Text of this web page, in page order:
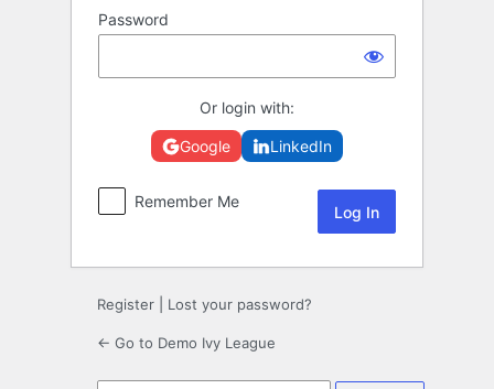
Password
Or login with:
Google LinkedIn
Remember Me
Register Lost your password?
← Go to Demo Ivy League